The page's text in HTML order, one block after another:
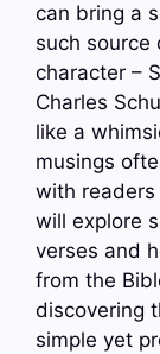
can bring a
such source
character –
Charles
like a
musings
with
will explore
verses and
from the
discovering
simple yet